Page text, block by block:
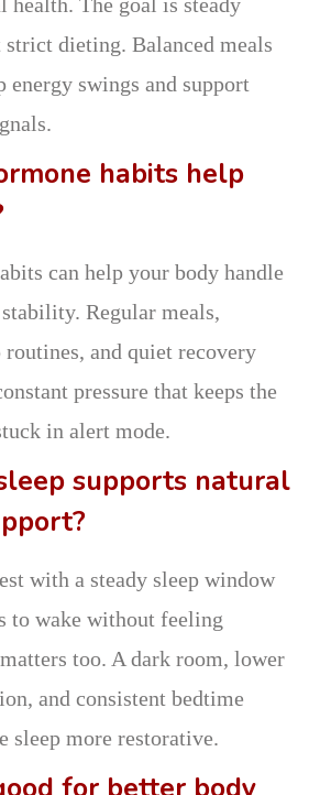
dieting. Balanced meals
energy swings and support
habits help
can help your body handle
Regular meals,
routines, and quiet recovery
pressure that keeps the
in alert mode.
supports natural
with a steady sleep window
to wake without feeling
too. A dark room, lower
and consistent bedtime
sleep more restorative.